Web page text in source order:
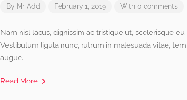
By Mr Add February 1, 2019 With 0 comments
Nam nisl lacus, dignissim ac tristique ut, scelerisque eu
Vestibulum ligula nunc, rutrum in malesuada vitae,
augue.
Read More